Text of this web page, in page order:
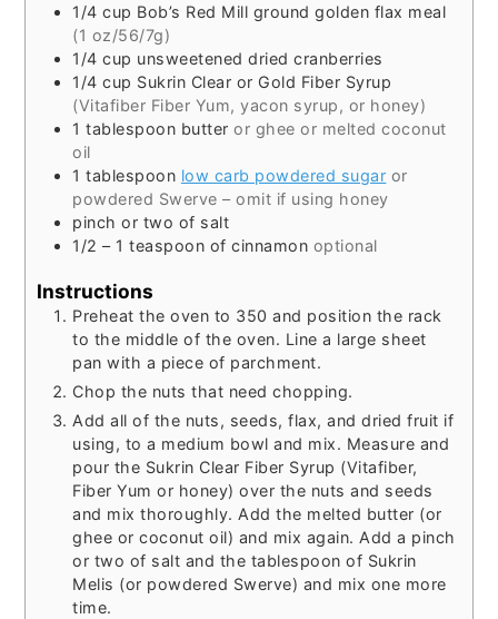
1/4 cup Bob’s Red Mill ground golden flax meal
(1 oz/56/7g)
1/4 cup unsweetened dried cranberries
1/4 cup Sukrin Clear or Gold Fiber Syrup
(Vitafiber Fiber Yum, yacon syrup, or honey)
1 tablespoon butter or ghee or melted coconut
oil
1 tablespoon low carb powdered sugar or
powdered Swerve – omit if using honey
pinch or two of salt
1/2 – 1 teaspoon of cinnamon optional
Instructions
Preheat the oven to 350 and position the rack
to the middle of the oven. Line a large sheet
pan with a piece of parchment.
Chop the nuts that need chopping.
Add all of the nuts, seeds, flax, and dried fruit if
using, to a medium bowl and mix. Measure and
pour the Sukrin Clear Fiber Syrup (Vitafiber,
Fiber Yum or honey) over the nuts and seeds
and mix thoroughly. Add the melted butter (or
ghee or coconut oil) and mix again. Add a pinch
or two of salt and the tablespoon of Sukrin
Melis (or powdered Swerve) and mix one more
time.